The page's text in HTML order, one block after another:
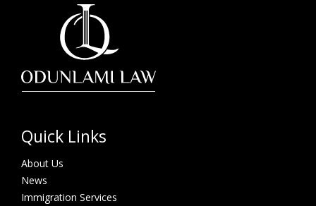
Quick Links
About Us
News
Immigration Services